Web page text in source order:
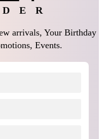
E R
arrivals, Your Birthday
Events.